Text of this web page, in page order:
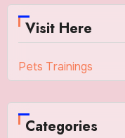
Visit Here
Pets Trainings
Categories